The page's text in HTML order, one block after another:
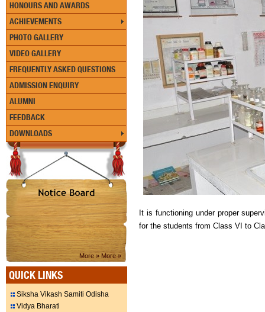
HONOURS AND AWARDS
ACHIEVEMENTS
PHOTO GALLERY
VIDEO GALLERY
FREQUENTLY ASKED QUESTIONS
ADMISSION ENQUIRY
ALUMNI
FEEDBACK
DOWNLOADS
More » More »
QUICK LINKS
Siksha Vikash Samiti Odisha
Vidya Bharati
It is functioning under proper
for the students from Class VI to